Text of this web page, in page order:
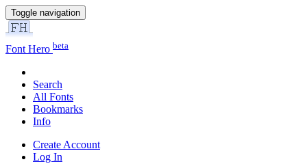
Toggle navigation
Font Hero beta
Search
All Fonts
Bookmarks
Info
Create Account
Log In